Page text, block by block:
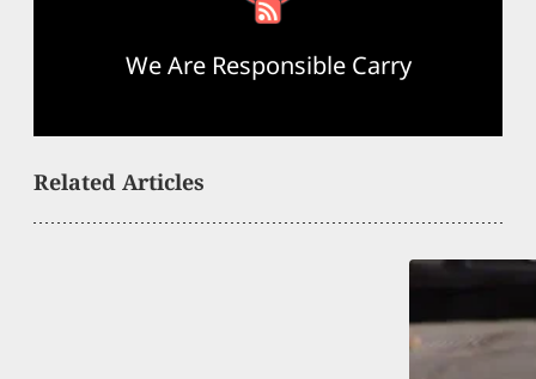
We Are Responsible Carry
Related Articles